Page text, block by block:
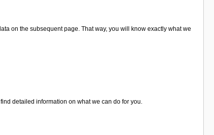
on the subsequent page. That way, you will know exactly what we
detailed information on what we can do for you.